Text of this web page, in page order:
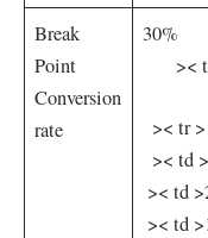
Break
Point
Conversion‍
rate
30%
⁤ ⁣ >< tr >
>< td
>< td
>< td